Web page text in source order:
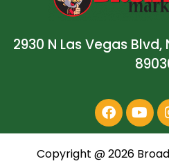
2930 N Las Vegas
Copyright @2026